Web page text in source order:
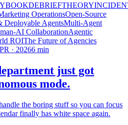
DEBRIEFTHEORY
OperationsOpen-Source
Deployable AgentsMulti-Agent
AI CollaborationAgentic
ROIThe Future of Agencies
· 20266 min
just got
mode.
the boring stuff so you can focus
finally has white space again.